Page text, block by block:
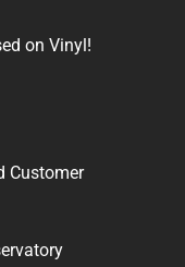
on Vinyl!
Customer